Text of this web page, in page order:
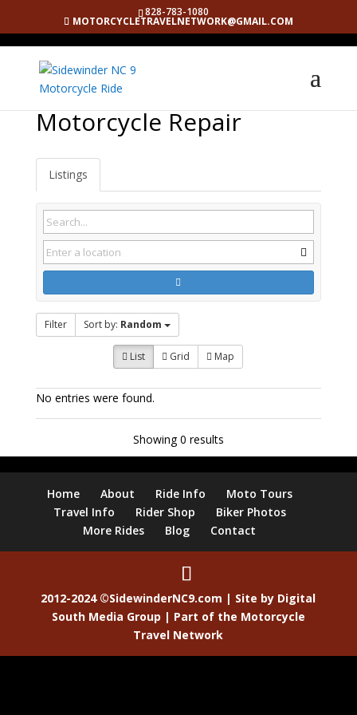
828-783-1080
MOTORCYCLETRAVELNETWORK@GMAIL.COM
Motorcycle Repair
Listings
Filter Sort by: Random
List Grid Map
No entries were found.
Showing 0 results
Home About Ride Info
Moto Tours
Travel Info
Rider Shop
Biker Photos
More Rides
Blog Contact
2012-2024 ©SidewinderNC9.com | Site by Digital
South Media Group | Part of the Motorcycle
Travel Network